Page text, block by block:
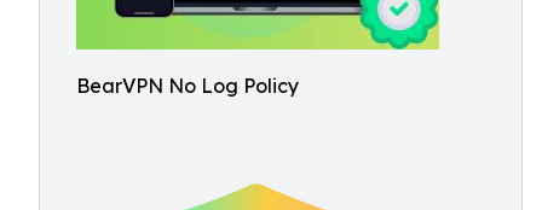
BearVPN No Log Policy